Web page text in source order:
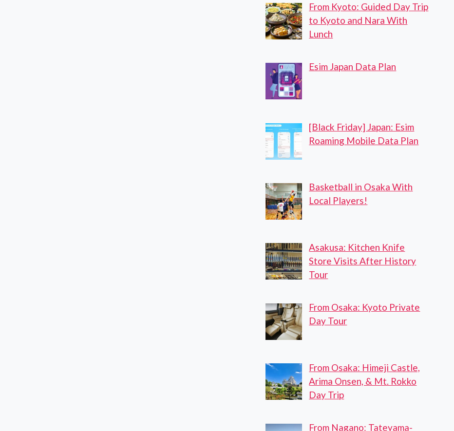
From Kyoto: Guided Day Trip
to Kyoto and Nara With
Lunch
Esim Japan Data Plan
[Black Friday] Japan: Esim
Roaming Mobile Data Plan
Basketball in Osaka With
Local Players!
Asakusa: Kitchen Knife
Store Visits After History
Tour
From Osaka: Kyoto Private
Day Tour
From Osaka: Himeji Castle,
Arima Onsen, & Mt. Rokko
Day Trip
From Nagano: Tateyama-